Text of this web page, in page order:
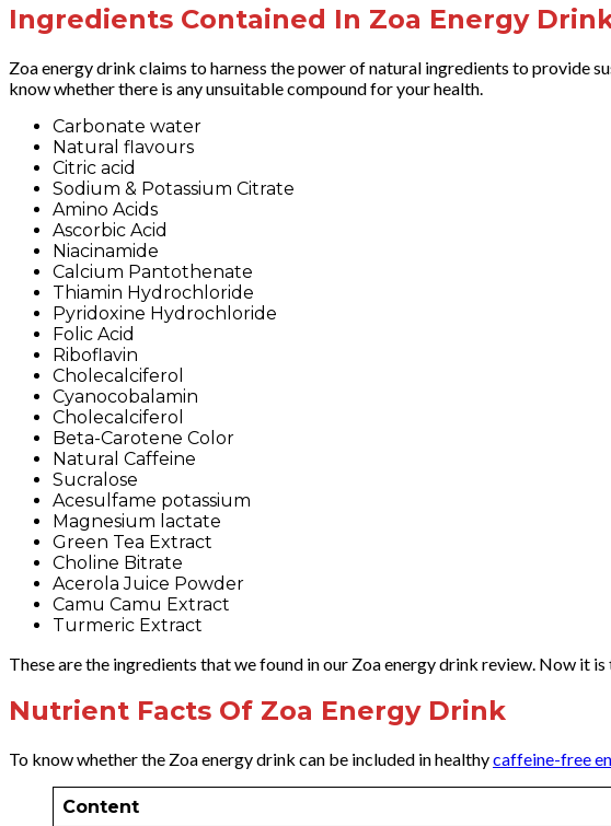
Ingredients Contained In Zoa Energy
Zoa energy drink claims to harness the power of natural ingredients to provide
know whether there is any unsuitable compound for your health.
Carbonate water
Natural flavours
Citric acid
Sodium & Potassium Citrate
Amino Acids
Ascorbic Acid
Niacinamide
Calcium Pantothenate
Thiamin Hydrochloride
Pyridoxine Hydrochloride
Folic Acid
Riboflavin
Cholecalciferol
Cyanocobalamin
Cholecalciferol
Beta-Carotene Color
Natural Caffeine
Sucralose
Acesulfame potassium
Magnesium lactate
Green Tea Extract
Choline Bitrate
Acerola Juice Powder
Camu Camu Extract
Turmeric Extract
These are the ingredients that we found in our Zoa energy drink review. Now it
Nutrient Facts Of Zoa Energy Drink
To know whether the Zoa energy drink can be included in healthycaffeine-free
Content